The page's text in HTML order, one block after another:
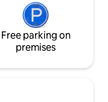
Free parking on
premises